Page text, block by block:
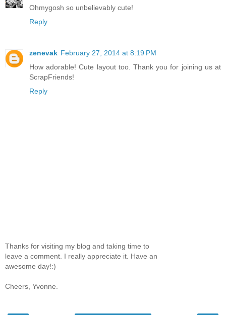
Ohmygosh so unbelievably cute!
Reply
zenevak February 27, 2014 at 8:19 PM
How adorable! Cute layout too. Thank you for joining us at
ScrapFriends!
Reply
Thanks for visiting my blog and taking time to
leave a comment. I really appreciate it. Have an
awesome day!:)
Cheers, Yvonne.